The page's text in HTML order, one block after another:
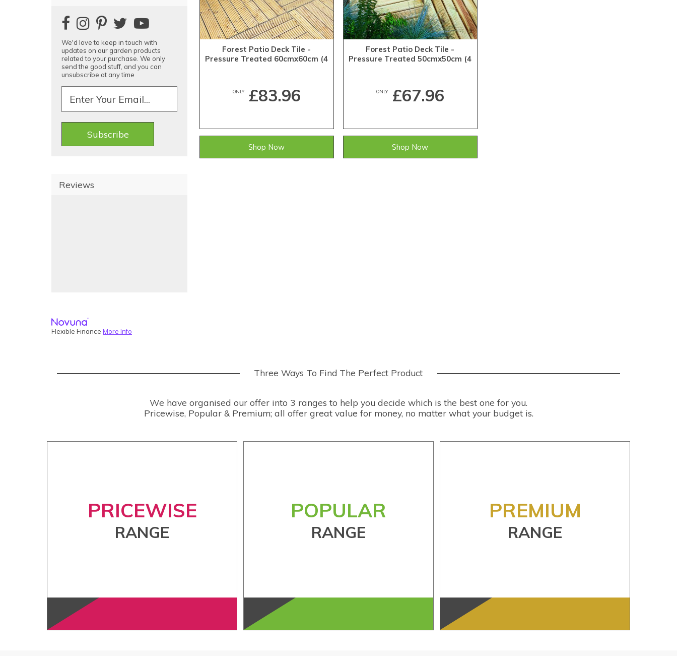
We'd love to keep in touch with
updates on our garden products
related to your purchase. We only
send the good stuff, and you can
unsubscribe at any time
Reviews
Flexible Finance More Info
Forest Patio Deck Tile -
Pressure Treated 60cmx60cm (4
ONLY£83.96
Shop Now
Forest Patio Deck Tile -
Pressure Treated 50cmx50cm (4
ONLY£67.96
Shop Now
Three Ways To Find The Perfect Product
We have organised our offer into 3 ranges to help you decide which is the best one for you.
Pricewise, Popular & Premium; all offer great value for money, no matter what your budget is.
PRICEWISE
RANGE
POPULAR
RANGE
PREMIUM
RANGE